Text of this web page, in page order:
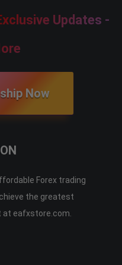
Updates -
Now
Forex trading
the greatest
eafxstore.com.